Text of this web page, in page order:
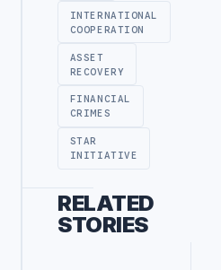
INTERNATIONAL
COOPERATION
ASSET
RECOVERY
FINANCIAL
CRIMES
STAR
INITIATIVE
RELATED
STORIES